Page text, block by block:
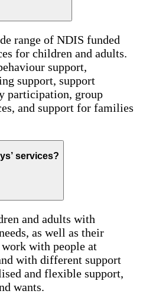
range of NDIS funded
for children and adults.
support,
support, support
participation, group
and support for families
services?
and adults with
as well as their
with people at
with different support
and flexible support,
wants.